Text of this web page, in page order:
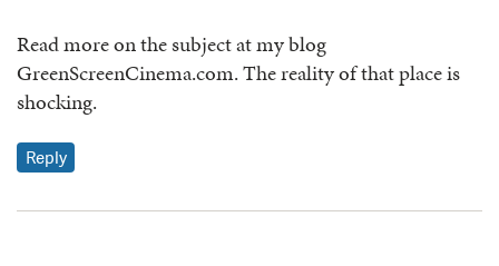
Read more on the subject at my blog
GreenScreenCinema.com. The reality of that place is
shocking.
Reply